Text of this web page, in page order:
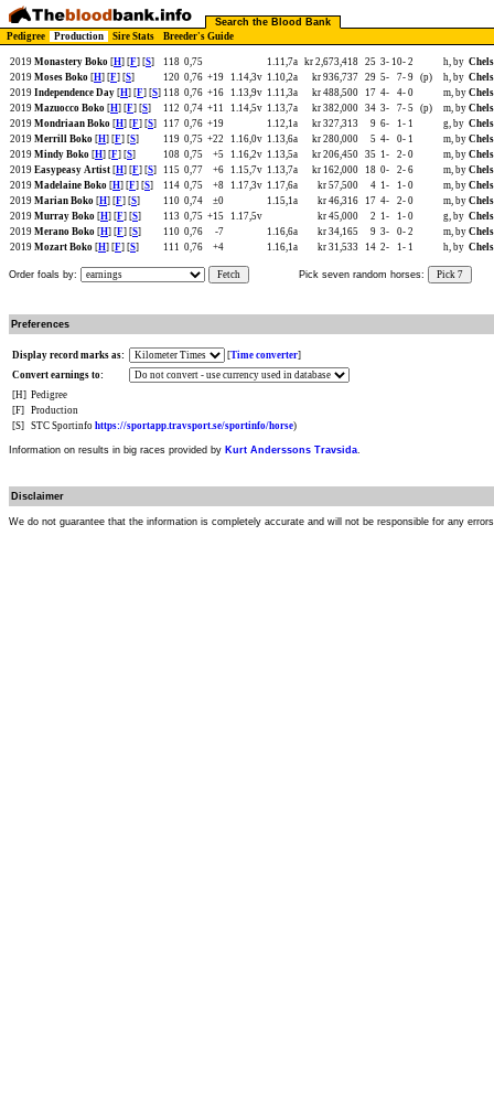
Search the Blood Bank
Pedigree
Production Sire Stats Breeder's Guide
2019 Monastery Boko [H] [F] [S] 118 0,75 1.11,7a kr 2,673,418 25 3- 10- 2 h, by
2019 Moses Boko [H] [F] [S] 120 0,76 +19 1.14,3v 1.10,2a kr 936,737 29 5- 7- 9 (p) h, by
2019 Independence Day [H] [F] [S] 118 0,76 +16 1.13,9v 1.11,3a kr 488,500 17 4- 4- 0 m, by
2019 Mazuocco Boko [H] [F] [S] 112 0,74 +11 1.14,5v 1.13,7a kr 382,000 34 3- 7- 5 (p) m, by
2019 Mondriaan Boko [H] [F] [S] 117 0,76 +19 1.12,1a kr 327,313 9 6- 1- 1 g, by
2019 Merrill Boko [H] [F] [S] 119 0,75 +22 1.16,0v 1.13,6a kr 280,000 5 4- 0- 1 m, by
2019 Mindy Boko [H] [F] [S] 108 0,75 +5 1.16,2v 1.13,5a kr 206,450 35 1- 2- 0 m, by
2019 Easypeasy Artist [H] [F] [S] 115 0,77 +6 1.15,7v 1.13,7a kr 162,000 18 0- 2- 6 m, by
2019 Madelaine Boko [H] [F] [S] 114 0,75 +8 1.17,3v 1.17,6a kr 57,500 4 1- 1- 0 m, by
2019 Marian Boko [H] [F] [S] 110 0,74 ±0 1.15,1a kr 46,316 17 4- 2- 0 m, by
2019 Murray Boko [H] [F] [S] 113 0,75 +15 1.17,5v kr 45,000 2 1- 1- 0 g, by
2019 Merano Boko [H] [F] [S] 110 0,76 -7 1.16,6a kr 34,165 9 3- 0- 2 m, by
2019 Mozart Boko [H] [F] [S] 111 0,76 +4 1.16,1a kr 31,533 14 2- 1- 1 h, by
Order foals by: Fetch Pick seven random horses: Pick 7
Preferences
Display record marks as: [Time converter]
Convert earnings to:
[H] Pedigree
[F]
Production
[S]
STC Sportinfo https://sportapp.travsport.se/sportinfo/horse)
Information on results in big races provided by Kurt Anderssons Travsida.
Disclaimer
We do not guarantee that the information is completely accurate and will not be responsible for any